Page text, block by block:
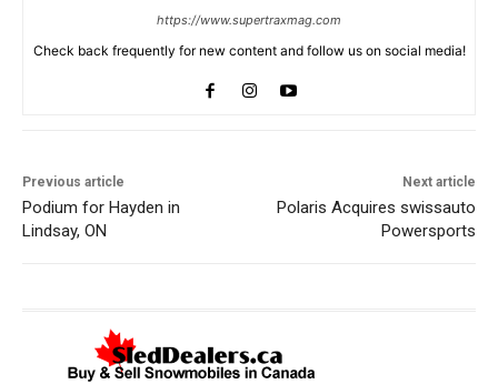
https://www.supertraxmag.com
Check back frequently for new content and follow us on social media!
Previous article
Podium for Hayden in
Lindsay, ON
Next article
Polaris Acquires swissauto
Powersports